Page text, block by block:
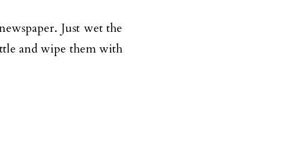
Just wet the
and wipe them with